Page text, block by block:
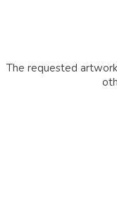
The requested